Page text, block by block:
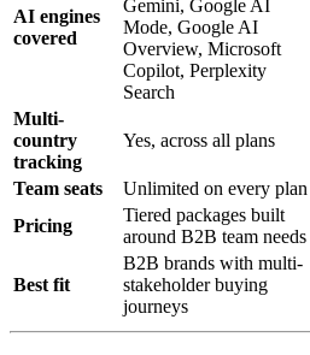
AI engines
covered
Gemini, Google AI
Mode, Google AI
Overview, Microsoft
Copilot, Perplexity
Search
Multi-
country
tracking
Yes, across all plans
Team seats
Unlimited on every plan
Pricing
Tiered packages built
around B2B team needs
Best fit
B2B brands with multi-
stakeholder buying
journeys